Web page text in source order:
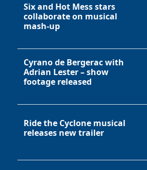
Six and Hot Mess stars
collaborate on musical
mash-up
Cyrano de Bergerac with
Adrian Lester – show
footage released
Ride the Cyclone musical
releases new trailer